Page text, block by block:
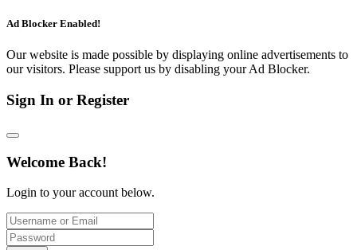
Ad Blocker Enabled!
Our website is made possible by displaying online advertisements to
our visitors. Please support us by disabling your Ad Blocker.
Sign In or Register
Welcome Back!
Login to your account below.